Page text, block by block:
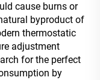
cause burns or
byproduct of
thermostatic
adjustment
for the perfect
by